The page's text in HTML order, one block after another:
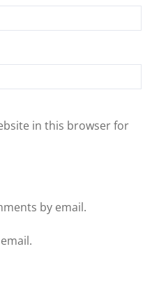
in this browser for
by email.